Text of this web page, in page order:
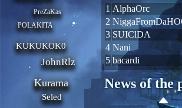
1 AlphaOrc
2
3 SUIClDA
4 Nani
5 bacardi
News of the
PreZaKas
POLAKITA
KUKUKOK0
JohnRlz
Kurama
Seled